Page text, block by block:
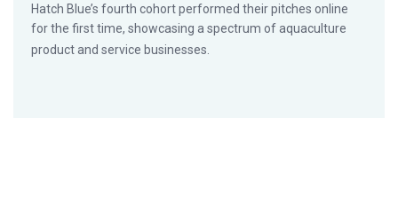
Hatch Blue’s fourth cohort performed their pitches online
for the first time, showcasing a spectrum of aquaculture
product and service businesses.